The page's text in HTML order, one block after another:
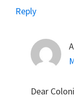
Reply
Dear